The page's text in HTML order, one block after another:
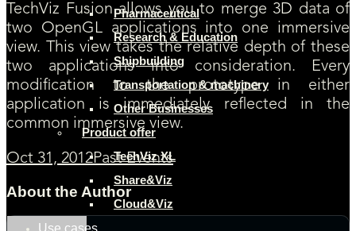
Pharmaceutical
Research & Education
Shipbuilding
Transportation & machinery
Other Businesses
Product offer
TechViz XL
Share&Viz
Cloud&Viz
Use cases
TechViz Fusion allows you to merge 3D data of
two OpenGL applications into one immersive
view. This view takes the relative depth of these
two applications into consideration. Every
modification to the prototype in either
application is immediately reflected in the
common immersive view.
Oct 31, 2012Past Events
About the Author